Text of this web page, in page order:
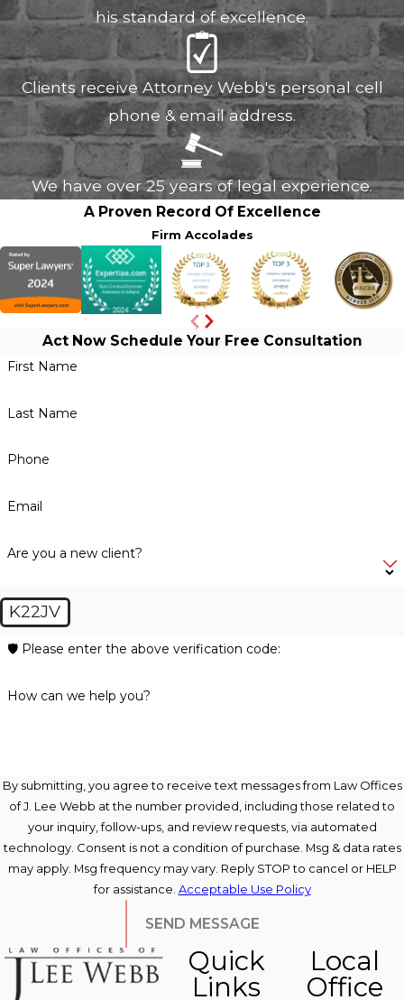
his standard of excellence.
Clients receive Attorney Webb's personal cell
phone & email address.
We have over 25 years of legal experience.
A Proven Record Of Excellence
Firm Accolades
Act Now Schedule Your Free Consultation
First Name
Last Name
Phone
Email
Are you a new client?
K22JV
🛡️ Please enter the above verification code:
How can we help you?
By submitting, you agree to receive text messages from Law Offices
of J. Lee Webb at the number provided, including those related to
your inquiry, follow-ups, and review requests, via automated
technology. Consent is not a condition of purchase. Msg & data rates
may apply. Msg frequency may vary. Reply STOP to cancel or HELP
for assistance. Acceptable Use Policy
SEND MESSAGE
Quick
Links
Local
Office